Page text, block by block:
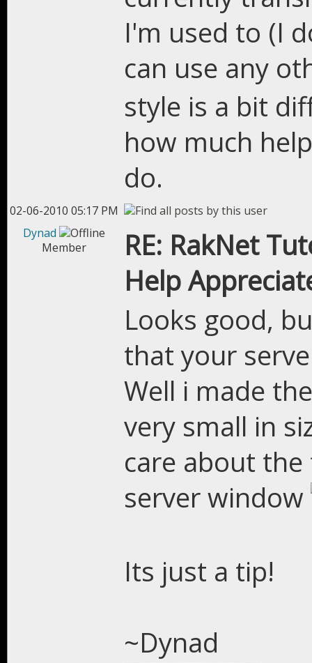
I'm used to (I
can use any
style is a bit
how much
do.
02-06-2010 05:17 PM
Dynad
Member
RE: RakNet
Help
Looks good,
that your
Well i made
very small in
care about
server window
Its just a tip!
~Dynad